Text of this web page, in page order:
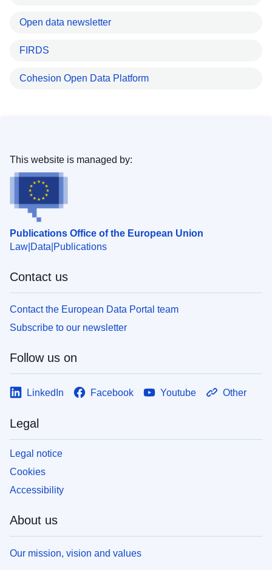
Open data newsletter
FIRDS
Cohesion Open Data Platform
Publications Office of the European Union
Law Data Publications
This website is managed by:
Contact us
Contact the European Data Portal team
Subscribe to our newsletter
Follow us on
LinkedIn Facebook Youtube Other
Legal
Legal notice
Cookies
Accessibility
About us
Our mission, vision and values